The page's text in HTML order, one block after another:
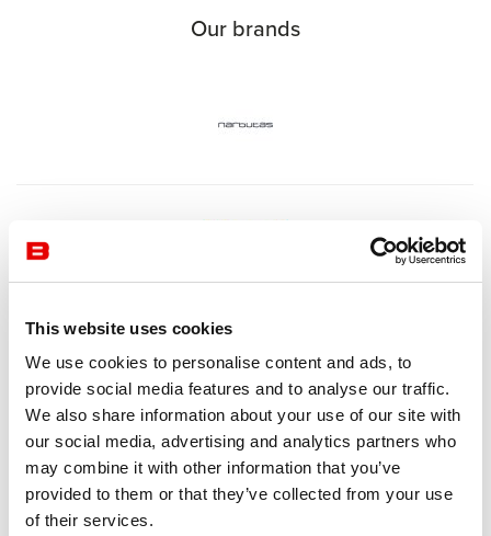
This website uses cookies
We use cookies to personalise content and ads, to
provide social media features and to analyse our traffic.
We also share information about your use of our site with
our social media, advertising and analytics partners who
may combine it with other information that you’ve
provided to them or that they’ve collected from your use
of their services.
Our brands